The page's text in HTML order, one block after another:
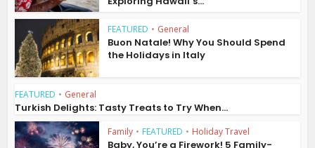
FEATURED • General
Buon Natale! Why You Should Spend
the Holidays in Italy
FEATURED • General
Turkish Delights: Tasty Treats to Try When...
Family • FEATURED • Holiday Travel
Baby, You’re a Firework! 5 Family-